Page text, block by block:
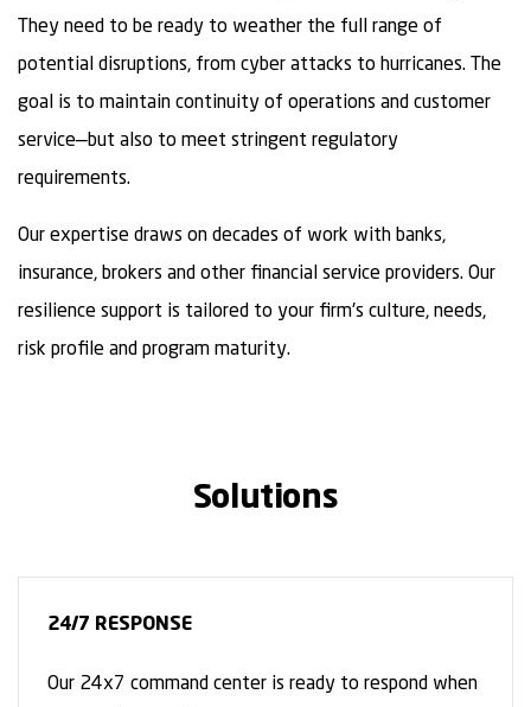
They need to be ready to weather the full range of
potential disruptions, from cyber attacks to hurricanes. The
goal is to maintain continuity of operations and customer
service—but also to meet stringent regulatory
requirements.
Our expertise draws on decades of work with banks,
insurance, brokers and other financial service providers. Our
resilience support is tailored to your firm's culture, needs,
risk profile and program maturity.
Solutions
24/7 RESPONSE
Our 24x7 command center is ready to respond when